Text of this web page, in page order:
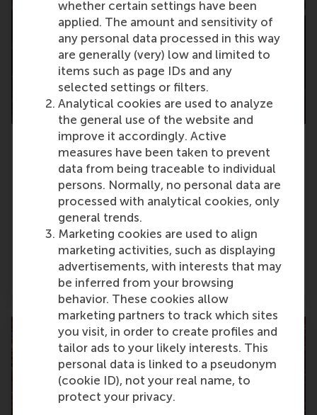
whether certain settings have been
applied. The amount and sensitivity of
any personal data processed in this way
are generally (very) low and limited to
items such as page IDs and any
selected settings or filters.
Analytical cookies are used to analyze
the general use of the website and
improve it accordingly. Active
measures have been taken to prevent
data from being traceable to individual
persons. Normally, no personal data are
processed with analytical cookies, only
general trends.
Marketing cookies are used to align
marketing activities, such as displaying
advertisements, with interests that may
be inferred from your browsing
behavior. These cookies allow
marketing partners to track which sites
you visit, in order to create profiles and
tailor ads to your likely interests. This
personal data is linked to a pseudonym
(cookie ID), not your real name, to
protect your privacy.
Erasmus Centre for Entrepreneurship
(ECE)
The Erasmus Centre for Entrepreneurship
develops people in their entrepreneurial
competences with the academic knowledge
and network of Erasmus University Rotterdam.
Go to centre pages